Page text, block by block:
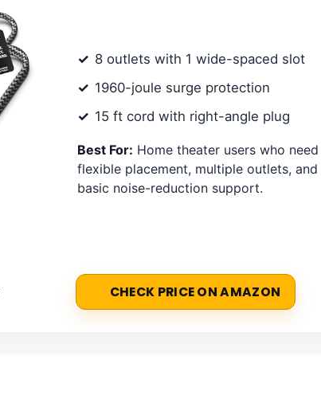
8 outlets with 1 wide-spaced slot
1960-joule surge protection
15 ft cord with right-angle plug
Best For: Home theater users who need
flexible placement, multiple outlets, and
basic noise-reduction support.
CHECK PRICE ON AMAZON